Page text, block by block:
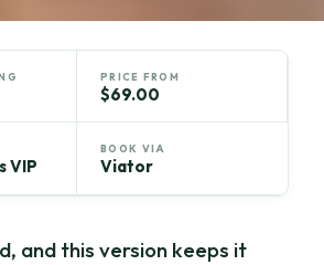
PRICE FROM
$69.00
VIP
BOOK VIA
Viator
and this version keeps it